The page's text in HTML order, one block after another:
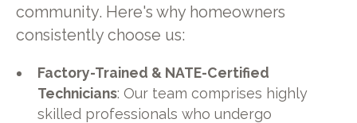
community. Here's why homeowners
consistently choose us:
Factory-Trained & NATE-Certified
Technicians: Our team comprises highly
skilled professionals who undergo